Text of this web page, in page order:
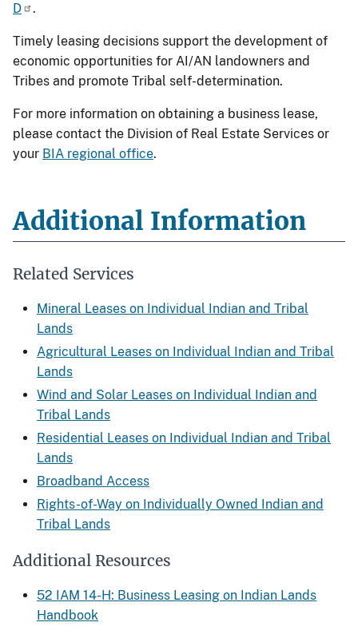
D
.
Timely leasing decisions support the development of
economic opportunities for AI/AN landowners and
Tribes and promote Tribal self-determination.
For more information on obtaining a business lease,
please contact the Division of Real Estate Services or
your BIA regional office.
Additional Information
Related Services
Mineral Leases on Individual Indian and Tribal
Lands
Agricultural Leases on Individual Indian and Tribal
Lands
Wind and Solar Leases on Individual Indian and
Tribal Lands
Residential Leases on Individual Indian and Tribal
Lands
Broadband Access
Rights-of-Way on Individually Owned Indian and
Tribal Lands
Additional Resources
52 IAM 14-H: Business Leasing on Indian Lands
Handbook